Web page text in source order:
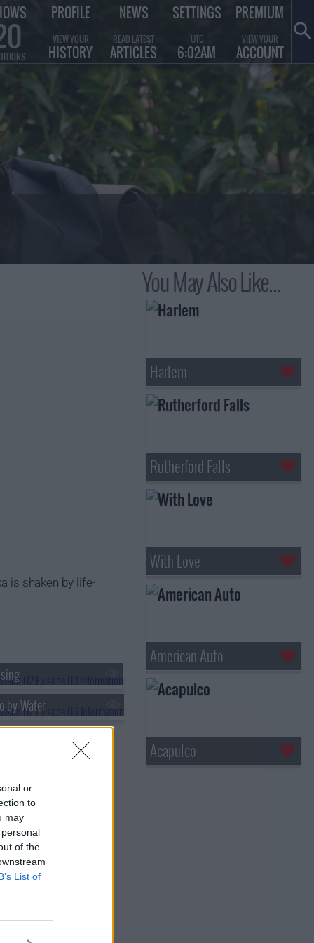
or
to
may
of the
List of
is shaken by life-
by Water
You May Also Like...
Harlem
Rutherford Falls
With Love
American Auto
Acapulco
PROFILE
VIEW YOUR
HISTORY
NEWS
READ LATEST
ARTICLES
SETTINGS
UTC
6:02AM
PREMIUM
VIEW YOUR
ACCOUNT